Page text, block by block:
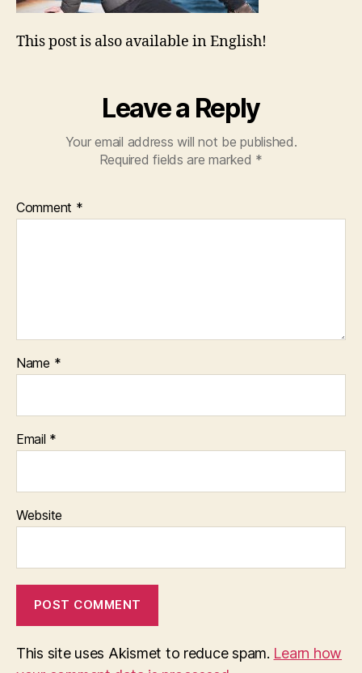
This post is also available in English!
Leave a Reply
Your email address will not be published.
Required fields are marked *
Comment *
Name *
Email *
Website
This site uses Akismet to reduce spam. Learn how